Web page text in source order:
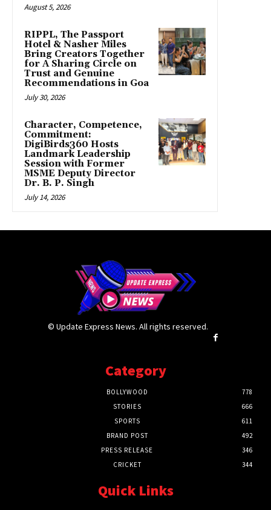
August 5, 2026
RIPPL, The Passport
Hotel & Nasher Miles
Bring Creators Together
for A Sharing Circle on
Trust and Genuine
Recommendations in Goa
July 30, 2026
Character, Competence,
Commitment:
DigiBirds360 Hosts
Landmark Leadership
Session with Former
MSME Deputy Director
Dr. B. P. Singh
July 14, 2026
© Update Express News. All rights reserved.
Category
BOLLYWOOD
778
STORIES
666
SPORTS
611
BRAND POST
492
PRESS RELEASE
346
CRICKET
344
Quick Links